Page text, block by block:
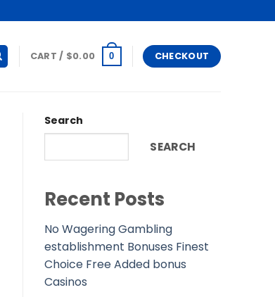
CART / $0.00 0 CHECKOUT
Search
SEARCH
Recent Posts
No Wagering Gambling
establishment Bonuses Finest
Choice Free Added bonus
Casinos